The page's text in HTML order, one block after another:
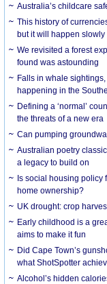
Australia’s childcare
This history of
but it will happen slowly
We revisited a forest
found was astounding
Falls in whale
happening in the
Defining a ‘normal’
the threats of a new era
Can pumping
Australian poetry
a legacy to build on
Is social housing policy
home ownership?
UK drought: crop
Early childhood is a
aims to make it fun
Did Cape Town’s
what ShotSpotter
Alcohol’s hidden